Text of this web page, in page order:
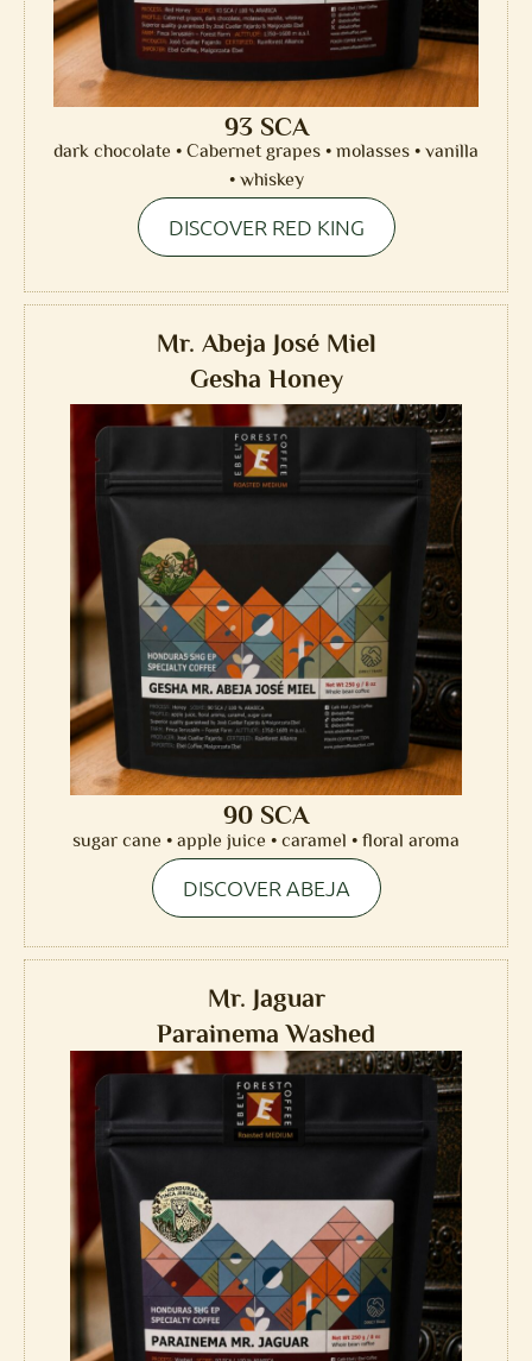
93 SCA
dark chocolate • Cabernet grapes • molasses • vanilla
• whiskey
DISCOVER RED KING
Mr. Abeja José Miel
Gesha Honey
90 SCA
sugar cane • apple juice • caramel • floral aroma
DISCOVER ABEJA
Mr. Jaguar
Parainema Washed